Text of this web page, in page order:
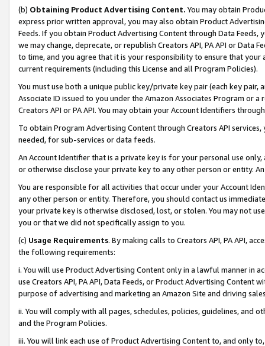
(b) Obtaining Product Advertising Content. You may obtain
express prior written approval, you may also obtain Product
Feeds. If you obtain Product Advertising Content through Data Feeds,
we may change, deprecate, or republish Creators API, PA API or Data
to time, and you agree that it is your responsibility to ensure that your
current requirements (including this License and all Program Policies).
You must use both a unique public key/private key pair (each key pair,
Associate ID issued to you under the Amazon Associates Program or
Creators API or PA API. You may obtain your Account Identifiers
To obtain Program Advertising Content through Creators API
needed, for sub-services or data feeds.
An Account Identifier that is a private key is for your personal use
or otherwise disclose your private key to any other person or entity.
You are responsible for all activities that occur under your Account
any other person or entity. Therefore, you should contact us
your private key is otherwise disclosed, lost, or stolen. You may not
you or that we did not specifically assign to you.
(c) Usage Requirements. By making calls to Creators API, PA API,
the following requirements:
i. You will use Product Advertising Content only in a lawful manner in
use Creators API, PA API, Data Feeds, or Product Advertising
purpose of advertising and marketing an Amazon Site and driving
ii. You will comply with all pages, schedules, policies, guidelines, and
and the Program Policies.
iii. You will link each use of Product Advertising Content to, and only